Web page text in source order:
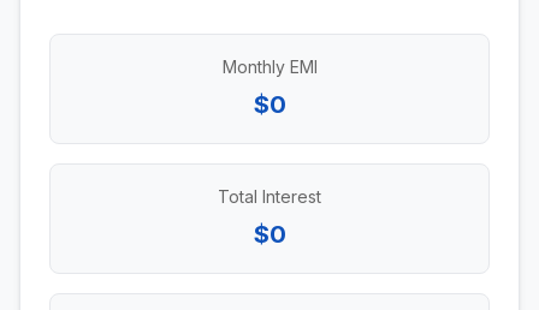
Monthly EMI
$0
Total Interest
$0